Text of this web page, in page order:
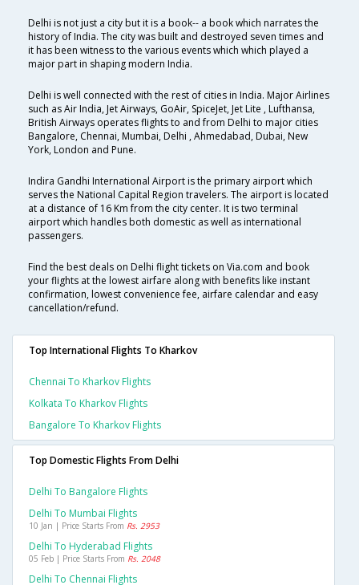
Delhi is not just a city but it is a book-- a book which narrates the
history of India. The city was built and destroyed seven times and
it has been witness to the various events which which played a
major part in shaping modern India.
Delhi is well connected with the rest of cities in India. Major Airlines
such as Air India, Jet Airways, GoAir, SpiceJet, Jet Lite , Lufthansa,
British Airways operates flights to and from Delhi to major cities
Bangalore, Chennai, Mumbai, Delhi , Ahmedabad, Dubai, New
York, London and Pune.
Indira Gandhi International Airport is the primary airport which
serves the National Capital Region travelers. The airport is located
at a distance of 16 Km from the city center. It is two terminal
airport which handles both domestic as well as international
passengers.
Find the best deals on Delhi flight tickets on Via.com and book
your flights at the lowest airfare along with benefits like instant
confirmation, lowest convenience fee, airfare calendar and easy
cancellation/refund.
Top International Flights To Kharkov
Chennai To Kharkov Flights
Kolkata To Kharkov Flights
Bangalore To Kharkov Flights
Top Domestic Flights From Delhi
Delhi To Bangalore Flights
Delhi To Mumbai Flights
10 Jan | Price Starts From Rs. 2953
Delhi To Hyderabad Flights
05 Feb | Price Starts From Rs. 2048
Delhi To Chennai Flights